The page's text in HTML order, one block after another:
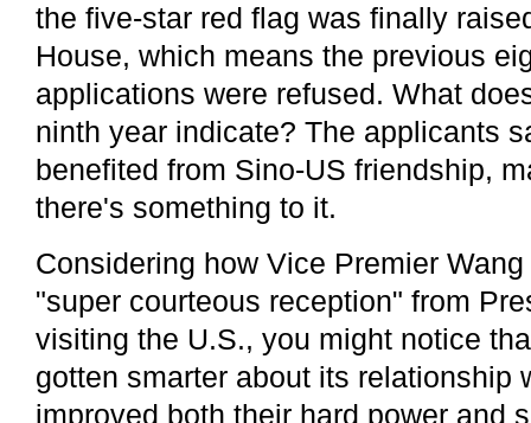
the five-star red flag was finally
House, which means the previous
applications were refused. What
ninth year indicate? The applicants
benefited from Sino-US friendship,
there's something to it.
Considering how Vice Premier
"super courteous reception" from
visiting the U.S., you might notice
gotten smarter about its relationship
improved both their hard power and